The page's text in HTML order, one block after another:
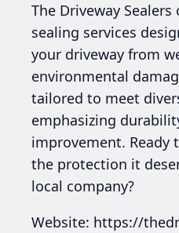
The Driveway
sealing services
your driveway from
environmental
tailored to meet
emphasizing
improvement. Ready
the protection it
local company?
Website: https://